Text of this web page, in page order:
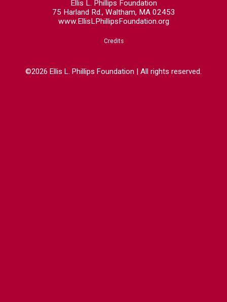
Ellis L. Phillips Foundation
75 Harland Rd., Waltham, MA 02453
www.EllisLPhillipsFoundation.org
Credits
©2026 Ellis L. Phillips Foundation | All rights reserved.